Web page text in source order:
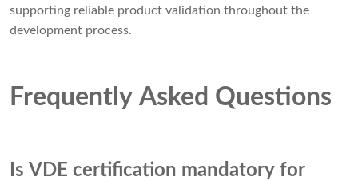
supporting reliable product validation throughout the
development process.
Frequently Asked Questions
Is VDE certification mandatory for